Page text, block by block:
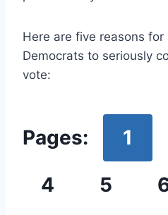
Here are five reasons for
Democrats to seriously
vote:
Pages: 1
4
5